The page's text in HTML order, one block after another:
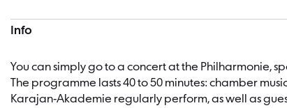
Info
You can simply go to a concert at the Philharmonie,
The programme lasts 40 to 50 minutes: chamber
Karajan-Akademie regularly perform, as well as